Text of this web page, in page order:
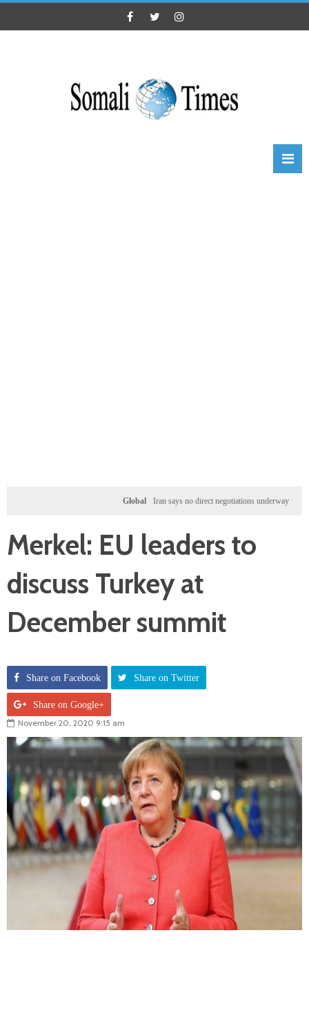
Iran says no direct negotiations underway with US,
Merkel: EU leaders to
discuss Turkey at
December summit
Share on Facebook Share on Twitter
Share on Google+
November 20, 2020 9:15 am